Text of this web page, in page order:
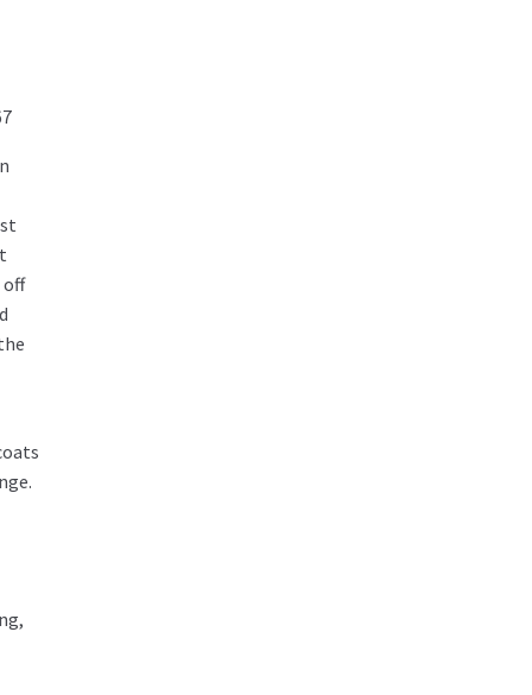
off